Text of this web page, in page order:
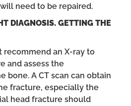
need to be repaired.
DIAGNOSIS. GETTING THE
recommend an X-ray to
and assess the
bone. A CT scan can obtain
fracture, especially the
head fracture should